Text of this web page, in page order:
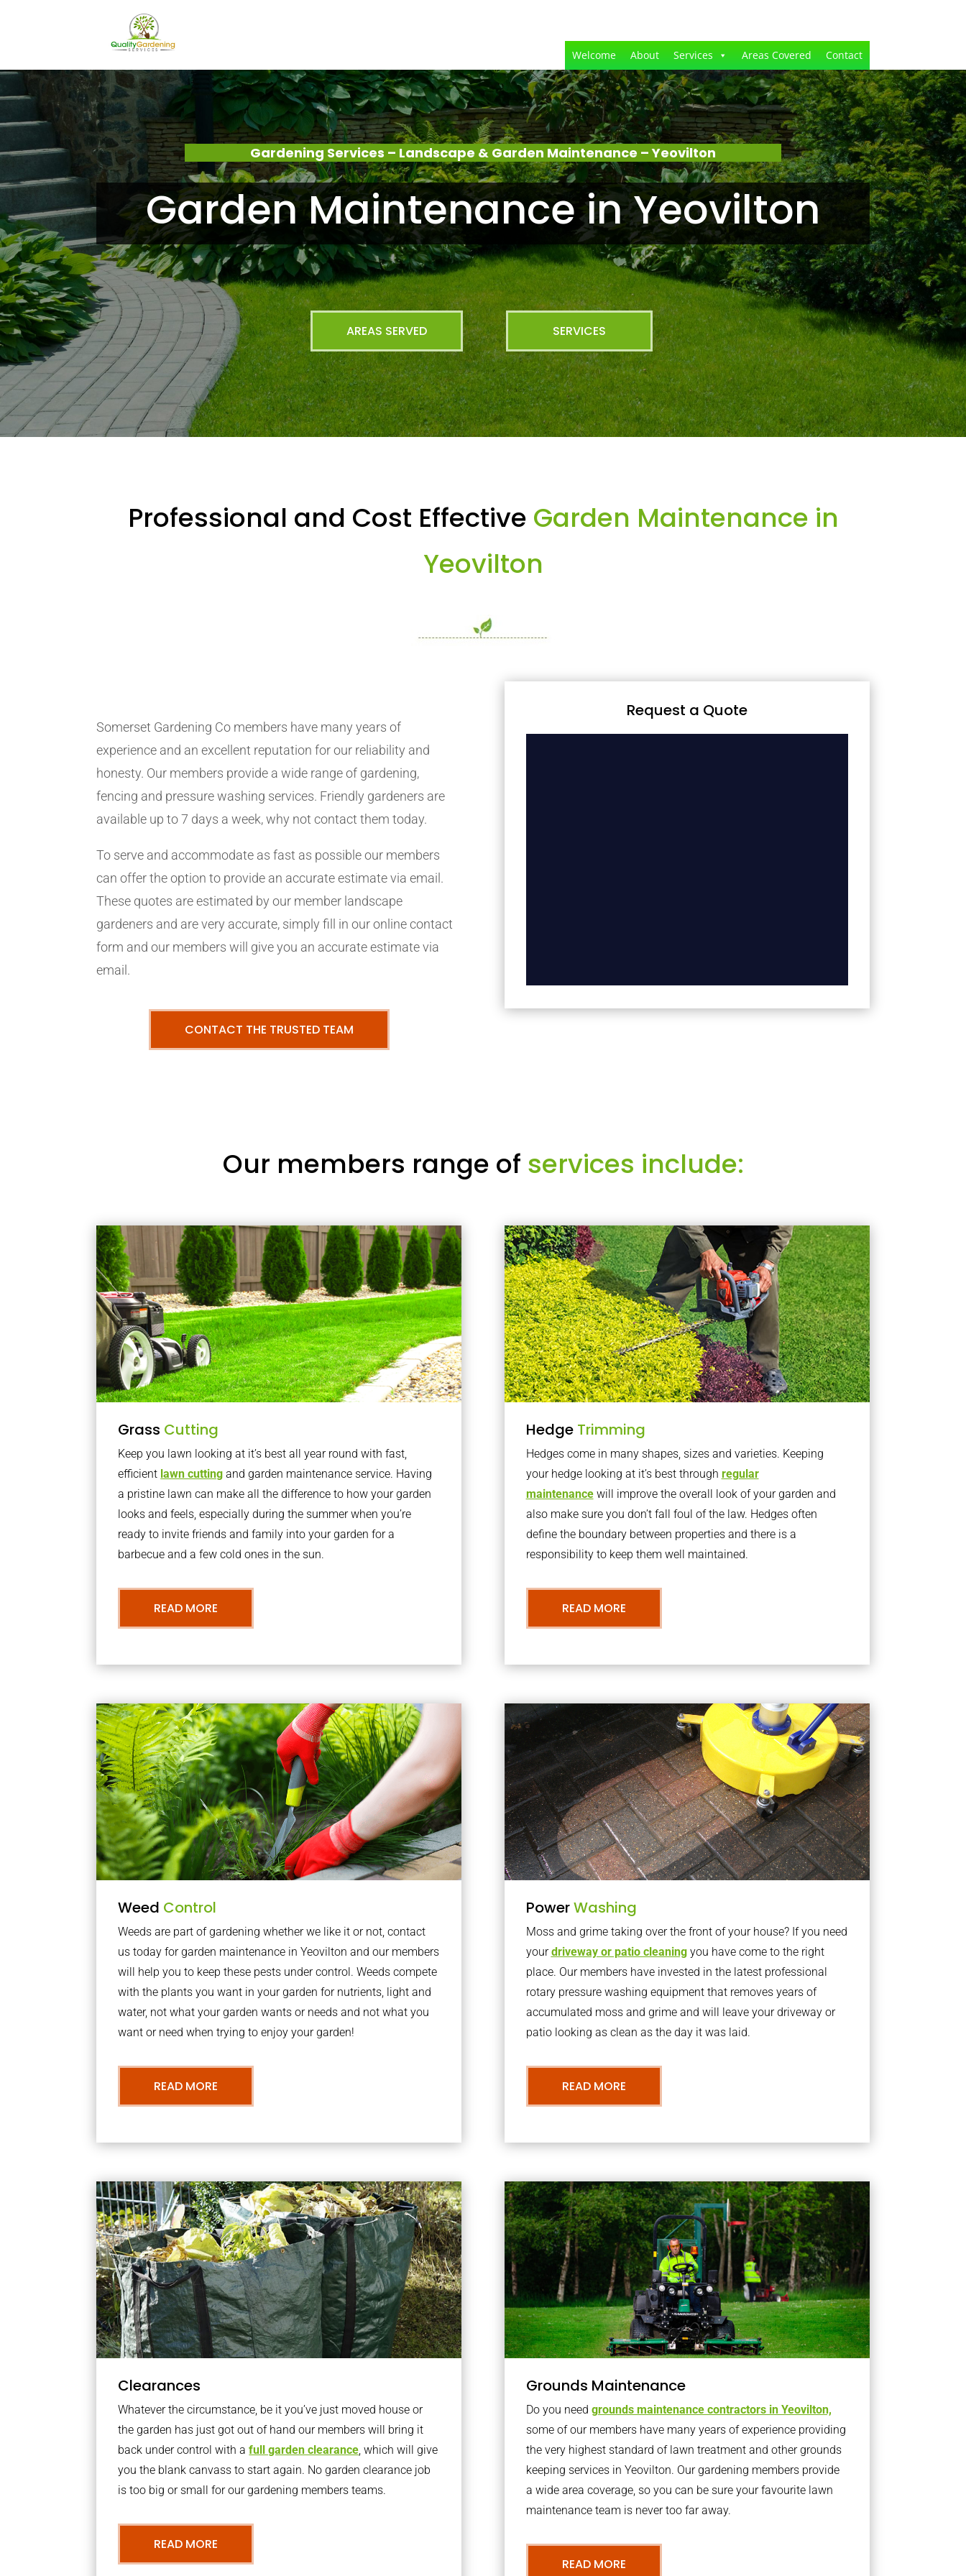
Welcome About Services Areas Covered Contact
Gardening Services – Landscape & Garden Maintenance – Yeovilton
Garden Maintenance in Yeovilton
AREAS SERVED SERVICES
Professional and Cost Effective Garden Maintenance in
Yeovilton
Somerset Gardening Co members have many years of
experience and an excellent reputation for our reliability and
honesty. Our members provide a wide range of gardening,
fencing and pressure washing services. Friendly gardeners are
available up to 7 days a week, why not contact them today.
To serve and accommodate as fast as possible our members
can offer the option to provide an accurate estimate via email.
These quotes are estimated by our member landscape
gardeners and are very accurate, simply fill in our online contact
form and our members will give you an accurate estimate via
email.
CONTACT THE TRUSTED TEAM
Request a Quote
Our members range of services include:
Grass Cutting
Keep you lawn looking at it’s best all year round with fast,
efficient lawn cutting and garden maintenance service. Having
a pristine lawn can make all the difference to how your garden
looks and feels, especially during the summer when you’re
ready to invite friends and family into your garden for a
barbecue and a few cold ones in the sun.
READ MORE
Hedge Trimming
Hedges come in many shapes, sizes and varieties. Keeping
your hedge looking at it’s best through regular
maintenancewill improve the overall look of your garden and
also make sure you don’t fall foul of the law. Hedges often
define the boundary between properties and there is a
responsibility to keep them well maintained.
READ MORE
Weed Control
Weeds are part of gardening whether we like it or not, contact
us today for garden maintenance in Yeovilton and our members
will help you to keep these pests under control. Weeds compete
with the plants you want in your garden for nutrients, light and
water, not what your garden wants or needs and not what you
want or need when trying to enjoy your garden!
READ MORE
PowerWashing
Moss and grime taking over the front of your house? If you need
yourdriveway or patio cleaningyou have come to the right
place. Our members have invested in the latest professional
rotary pressure washing equipment that removes years of
accumulated moss and grime and will leave your driveway or
patio looking as clean as the day it was laid.
READ MORE
Clearances
Whatever the circumstance, be it you’ve just moved house or
the garden has just got out of hand our members will bring it
back under control with afull garden clearance, which will give
you the blank canvass to start again. No garden clearance job
is too big or small for our gardening members teams.
READ MORE
Grounds Maintenance
Do you need grounds maintenance contractors in Yeovilton,
some of our members have many years of experience providing
the very highest standard of lawn treatment and other grounds
keeping services in Yeovilton. Our gardening members provide
a wide area coverage, so you can be sure your favourite lawn
maintenance team is never too far away.
READ MORE